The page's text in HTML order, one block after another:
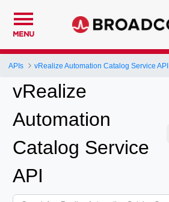
MENU
APIs vRealize Automation Catalog Service API
vRealize
Automation
Catalog Service
API